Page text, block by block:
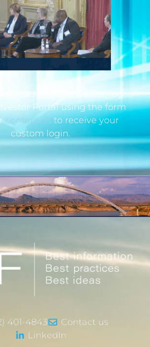
an institutional investor, log
Portal using the form
contact usto receive your
custom login.
401-4843
Contact us
LinkedIn